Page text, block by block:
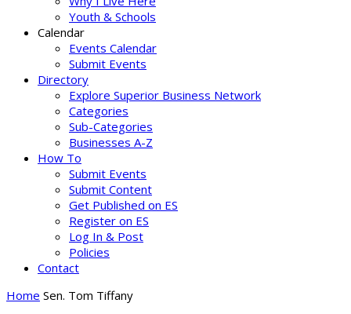
Youth & Schools
Calendar
Events Calendar
Submit Events
Directory
Explore Superior Business Network
Categories
Sub-Categories
Businesses A-Z
How To
Submit Events
Submit Content
Get Published on ES
Register on ES
Log In & Post
Policies
Contact
Home Sen. Tom Tiffany